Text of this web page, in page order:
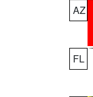
AZ
FL